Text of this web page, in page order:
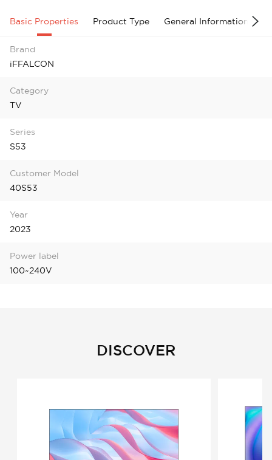
Basic Properties Product Type General Information
Brand
iFFALCON
Category
TV
Series
S53
Customer Model
40S53
Year
2023
Power label
100~240V
DISCOVER